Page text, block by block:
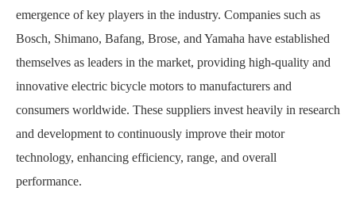
emergence of key players in the industry. Companies such as
Bosch, Shimano, Bafang, Brose, and Yamaha have established
themselves as leaders in the market, providing high-quality and
innovative electric bicycle motors to manufacturers and
consumers worldwide. These suppliers invest heavily in research
and development to continuously improve their motor
technology, enhancing efficiency, range, and overall
performance.